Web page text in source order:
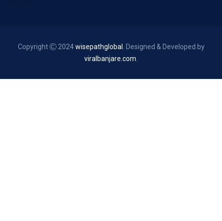
Copyright 2024wisepathglobal . Designed & Developed by
viralbanjare.com.